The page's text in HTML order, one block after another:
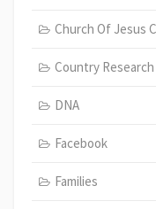
Church Of Jesus
Country Research
DNA
Facebook
Families